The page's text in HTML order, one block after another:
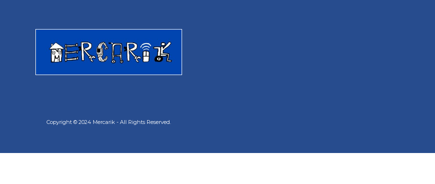
Copyright © 2024 Mercarik - All Rights Reserved.